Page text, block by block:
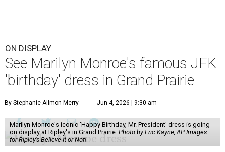
ON DISPLAY
See Marilyn Monroe's famous JFK
'birthday' dress in Grand Prairie
By Stephanie Allmon Merry Jun 4, 2026 | 9:30 am
Marilyn Monroe's iconic 'Happy Birthday, Mr. President' dress is going
on display at Ripley's in Grand Prairie. Photo by Eric Kayne, AP Images
for Ripley’s Believe It or Not!